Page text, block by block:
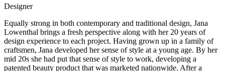
Designer
Equally strong in both contemporary and traditional design, Jana
Lowenthal brings a fresh perspective along with her 20 years of
design experience to each project. Having grown up in a family of
craftsmen, Jana developed her sense of style at a young age. By her
mid 20s she had put that sense of style to work, developing a
patented beauty product that was marketed nationwide. After a